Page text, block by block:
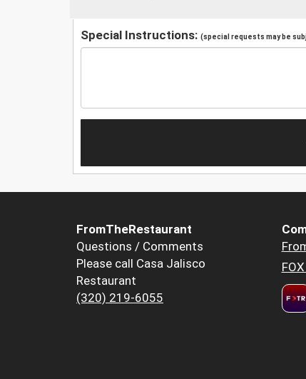
Special Instructions: (special requests may be
FromTheRestaurant
Questions / Comments
Please call Casa Jalisco
Restaurant
(320) 219-6055